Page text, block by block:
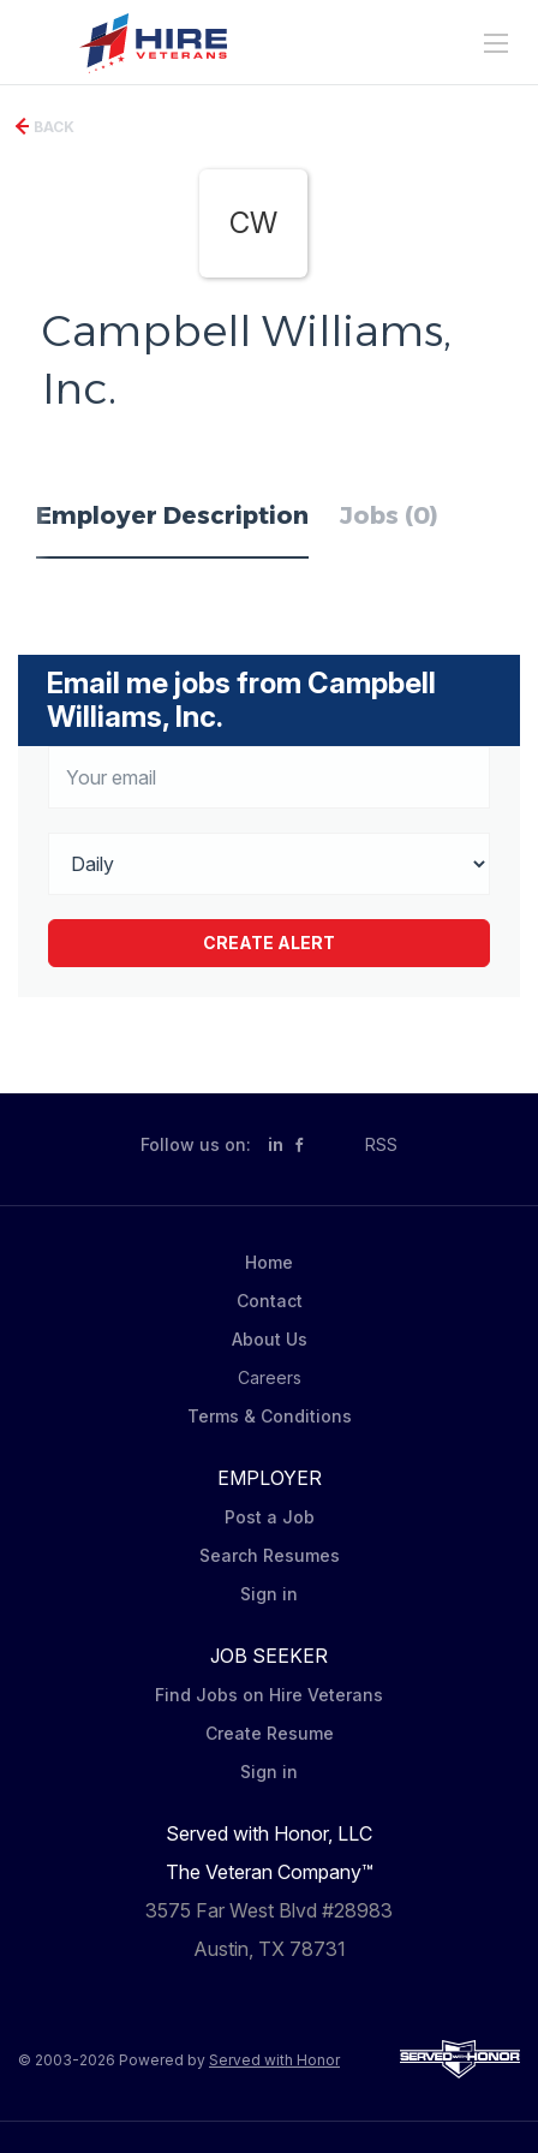
BACK
CW
Campbell Williams,
Inc.
Employer Description Jobs (0)
Email me jobs from Campbell
Williams, Inc.
Follow us on: in RSS
Home
Contact
About Us
Careers
Terms & Conditions
EMPLOYER
Post a Job
Search Resumes
Sign in
JOB SEEKER
Find Jobs on Hire Veterans
Create Resume
Sign in
Served with Honor, LLC
The Veteran Company™
3575 Far West Blvd #28983
Austin, TX 78731
© 2003-2026 Powered by Served with Honor